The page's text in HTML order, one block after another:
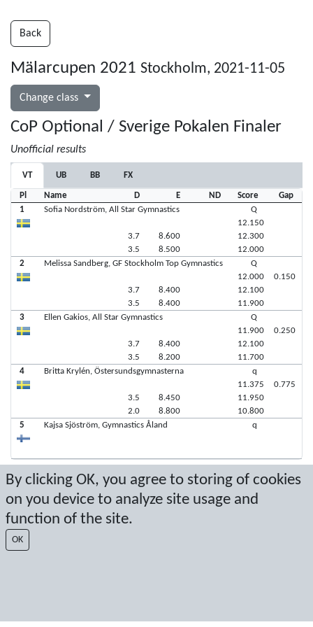
By clicking OK, you agree to storing of cookies
on you device to analyze site usage and
function of the site.
OK
Back
Mälarcupen 2021 Stockholm, 2021-11-05
Change class
CoP Optional / Sverige Pokalen Finaler
Unofficial results
VT UB BB FX
Pl Name D E ND Score
Gap
1
Sofia Nordström, All Star Gymnastics
3.7
3.5
8.600
8.500
Q
12.150
12.300
12.000
2
Melissa Sandberg, GF Stockholm Top Gymnastics
3.7
3.5
8.400
8.400
Q
12.000
12.100
11.900
0.150
3 Ellen Gakios, All Star Gymnastics
3.7
3.5
8.400
8.200
Q
11.900
12.100
11.700
0.250
4 Britta Krylén, Östersundsgymnasterna
3.5
2.0
8.450
8.800
q
11.375
11.950
10.800
0.775
5 Kajsa Sjöström, Gymnastics Åland q
Latest score: 11/7/2021 1:07:42 PM
Score by Sport Event Systems www.sporteventsystems.se
Last Update: 8/6/2026 3:04:13 PM